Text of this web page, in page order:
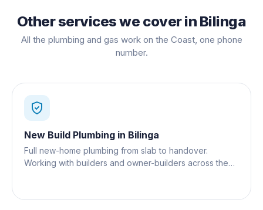
Other services we cover in Bilinga
All the plumbing and gas work on the Coast, one phone
number.
New Build Plumbing in Bilinga
Full new-home plumbing from slab to handover.
Working with builders and owner-builders across the